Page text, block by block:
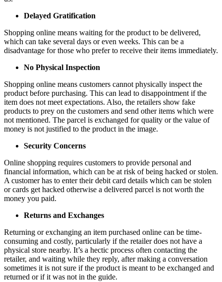
Delayed Gratification
Shopping online means waiting for the product to be delivered,
which can take several days or even weeks. This can be a
disadvantage for those who prefer to receive their items immediately.
No Physical Inspection
Shopping online means customers cannot physically inspect the
product before purchasing. This can lead to disappointment if the
item does not meet expectations. Also, the retailers show fake
products to prey on the customers and send other items which were
not mentioned. The parcel is exchanged for quality or the value of
money is not justified to the product in the image.
Security Concerns
Online shopping requires customers to provide personal and
financial information, which can be at risk of being hacked or stolen.
A customer has to enter their debit card details which can be stolen
or cards get hacked otherwise a delivered parcel is not worth the
money you paid.
Returns and Exchanges
Returning or exchanging an item purchased online can be time-
consuming and costly, particularly if the retailer does not have a
physical store nearby. It’s a hectic process often contacting the
retailer, and waiting while they reply, after making a conversation
sometimes it is not sure if the product is meant to be exchanged and
returned or if it was not in the guide.